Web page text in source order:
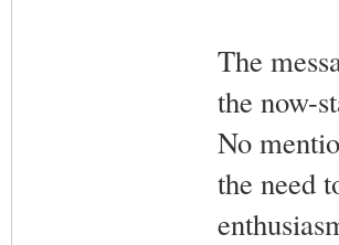
The
the now-
No
the need